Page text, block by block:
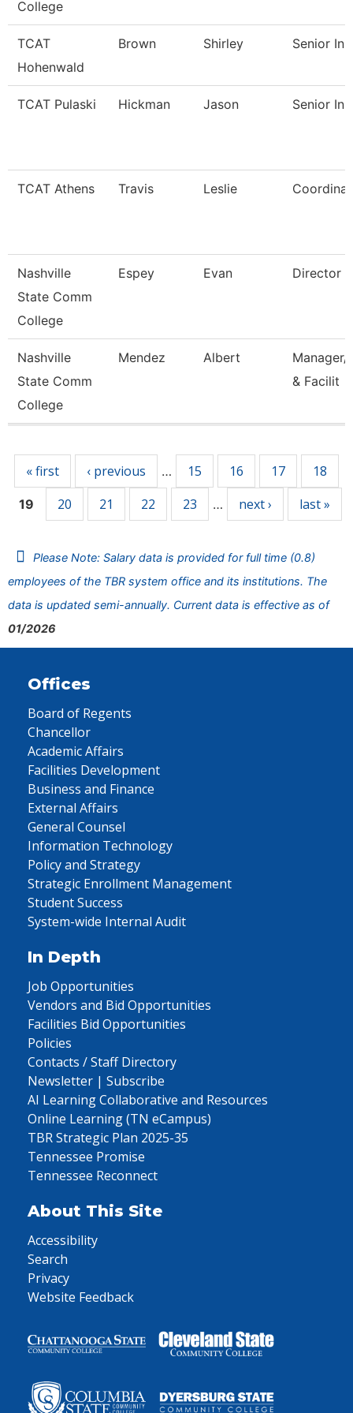
College
TCAT
Hohenwald
Brown Shirley Senior
TCAT Pulaski Hickman Jason Senior
TCAT Athens Travis Leslie
Nashville
State Comm
College
Espey Evan Director
Nashville
State Comm
College
Mendez Albert
& Facilit
« first ‹ previous … 15 16 17 18
19 20 21 22 23 … next › last »
Please Note: Salary data is provided for full time (0.8)
employees of the TBR system office and its institutions. The
data is updated semi-annually. Current data is effective as of
01/2026
Offices
Board of Regents
Chancellor
Academic Affairs
Facilities Development
Business and Finance
External Affairs
General Counsel
Information Technology
Policy and Strategy
Strategic Enrollment Management
Student Success
System-wide Internal Audit
In Depth
Job Opportunities
Vendors and Bid Opportunities
Facilities Bid Opportunities
Policies
Contacts / Staff Directory
Newsletter | Subscribe
AI Learning Collaborative and Resources
Online Learning (TN eCampus)
TBR Strategic Plan 2025-35
Tennessee Promise
Tennessee Reconnect
About This Site
Accessibility
Search
Privacy
Website Feedback